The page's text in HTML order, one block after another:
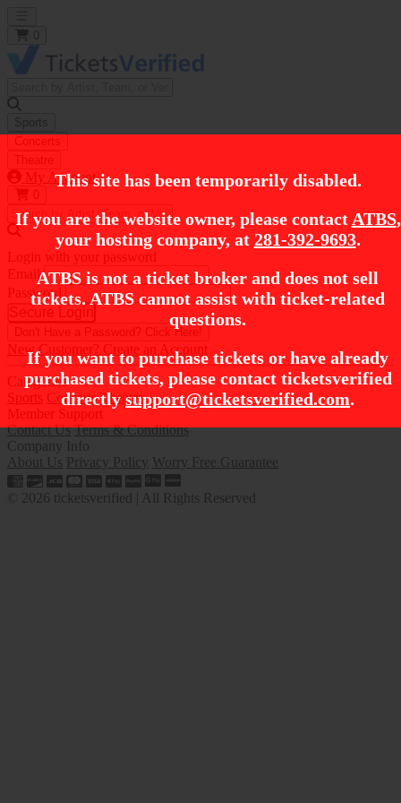
This site has been temporarily disabled.
If you are the website owner, please contact ATBS,
your hosting company, at 281-392-9693.
ATBS is not a ticket broker and does not sell
tickets. ATBS cannot assist with ticket-related
questions.
If you want to purchase tickets or have already
purchased tickets, please contact ticketsverified
directlysupport@ticketsverified.com.
Sports
Concerts
Theatre
My Account
Login with your password
Email
Password
Secure Login
Don't Have a Password? Click Here!
New Customer? Create an Account
Categories
Sports Concerts Theatre
Member Support
Contact Us Terms & Conditions
Company Info
About Us Privacy Policy Worry Free Guarantee
© 2026 ticketsverified | All Rights Reserved